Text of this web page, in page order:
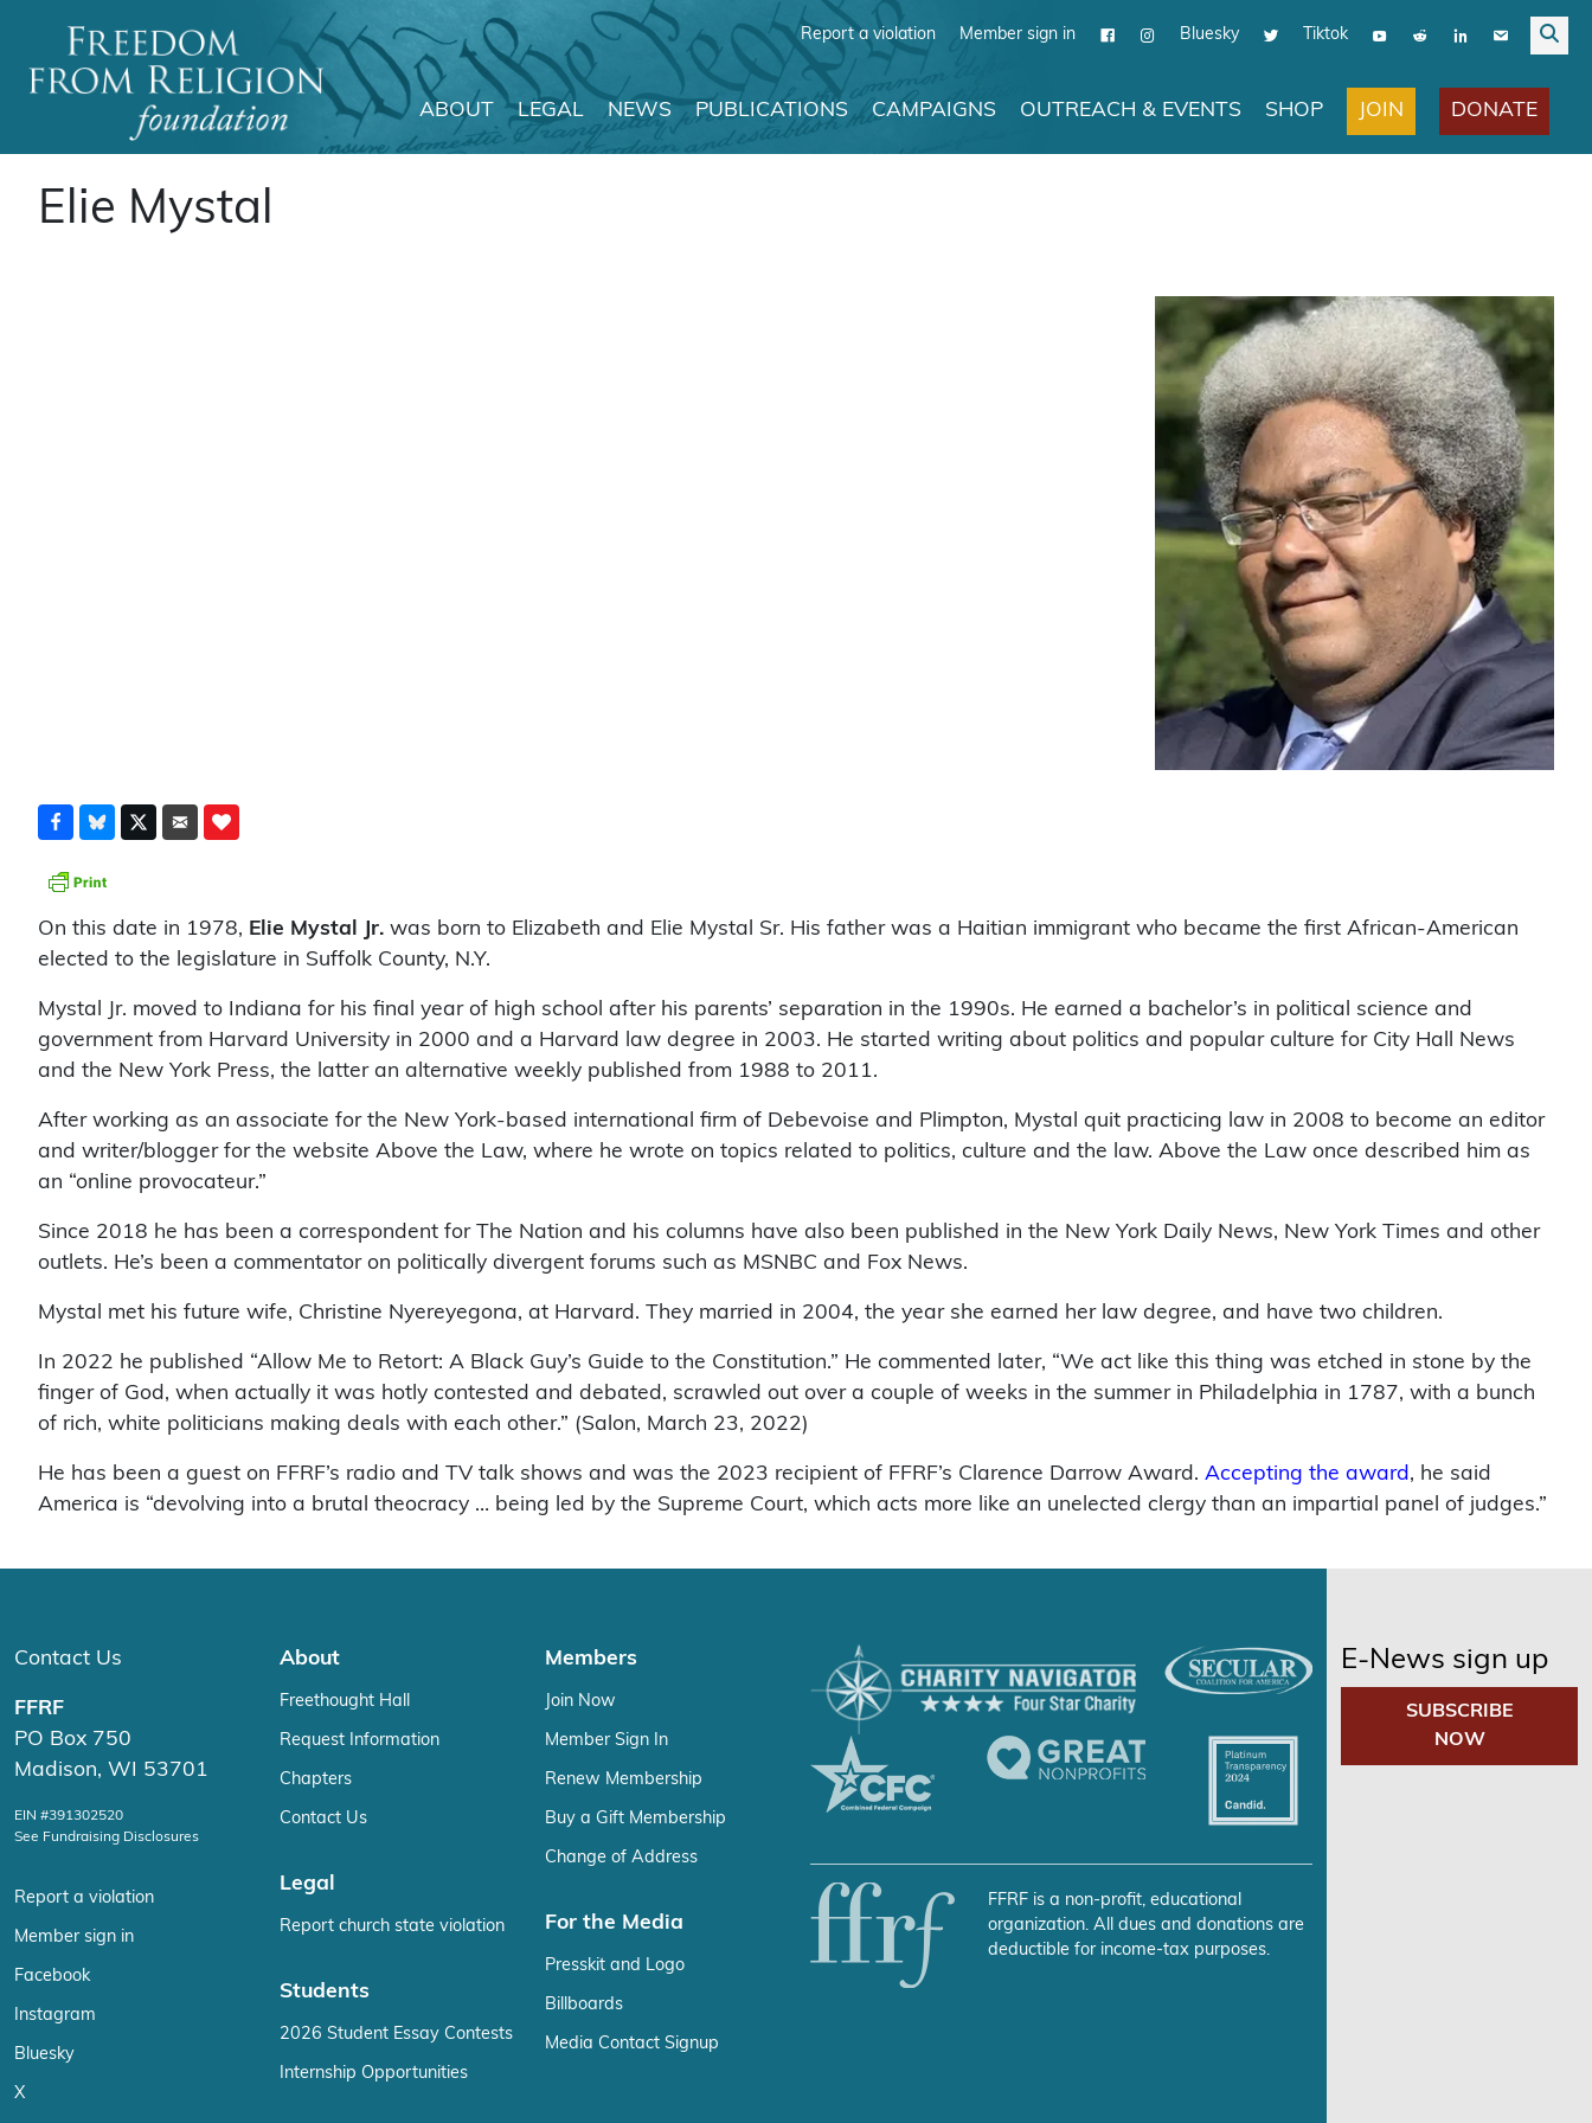
Report a violation Member sign in Bluesky Tiktok
Main Navigation
ABOUT LEGAL NEWS PUBLICATIONS CAMPAIGNS OUTREACH & EVENTS SHOP JOIN DONATE
Elie Mystal
On this date in 1978, Elie Mystal Jr. was born to Elizabeth and Elie Mystal Sr. His father was a Haitian immigrant who became the first African-American
elected to the legislature in Suffolk County, N.Y.
Mystal Jr. moved to Indiana for his final year of high school after his parents’ separation in the 1990s. He earned a bachelor’s in political science and
government from Harvard University in 2000 and a Harvard law degree in 2003. He started writing about politics and popular culture for City Hall News
and the New York Press, the latter an alternative weekly published from 1988 to 2011.
After working as an associate for the New York-based international firm of Debevoise and Plimpton, Mystal quit practicing law in 2008 to become an editor
and writer/blogger for the website Above the Law, where he wrote on topics related to politics, culture and the law. Above the Law once described him as
an “online provocateur.”
Since 2018 he has been a correspondent for The Nation and his columns have also been published in the New York Daily News, New York Times and other
outlets. He’s been a commentator on politically divergent forums such as MSNBC and Fox News.
Mystal met his future wife, Christine Nyereyegona, at Harvard. They married in 2004, the year she earned her law degree, and have two children.
In 2022 he published “Allow Me to Retort: A Black Guy’s Guide to the Constitution.” He commented later, “We act like this thing was etched in stone by the
finger of God, when actually it was hotly contested and debated, scrawled out over a couple of weeks in the summer in Philadelphia in 1787, with a bunch
of rich, white politicians making deals with each other.” (Salon, March 23, 2022)
He has been a guest on FFRF’s radio and TV talk shows and was the 2023 recipient of FFRF’s Clarence Darrow Award. Accepting the award , he said
America is “devolving into a brutal theocracy … being led by the Supreme Court, which acts more like an unelected clergy than an impartial panel of judges.”
Contact Us
FFRF
PO Box 750
Madison, WI 53701
EIN #391302520
See Fundraising Disclosures
Report a violation
Member sign in
Facebook
Instagram
Bluesky
X
About
Freethought Hall
Request Information
Chapters
Contact Us
Legal
Report church state violation
Students
2026 Student Essay Contests
Internship Opportunities
Members
Join Now
Member Sign In
Renew Membership
Buy a Gift Membership
Change of Address
For the Media
Presskit and Logo
Billboards
Media Contact Signup
FFRF is a non-profit, educational
organization. All dues and donations are
deductible for income-tax purposes.
E-News sign up
SUBSCRIBE
NOW